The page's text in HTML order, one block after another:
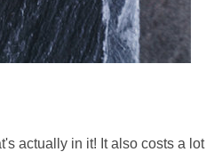
actually in it! It also costs a lot